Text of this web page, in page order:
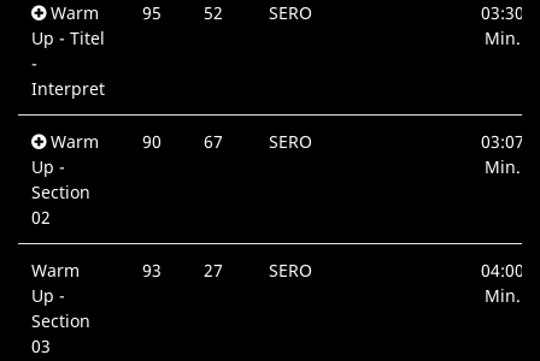
Warm
Up - Titel
-
Interpret
95 52 SERO
03:30
Min.
Warm
Up -
Section
02
90 67 SERO
03:07
Min.
Warm
Up -
Section
03
93 27 SERO
04:00
Min.